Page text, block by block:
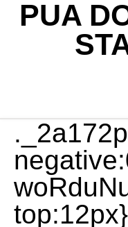
PUA